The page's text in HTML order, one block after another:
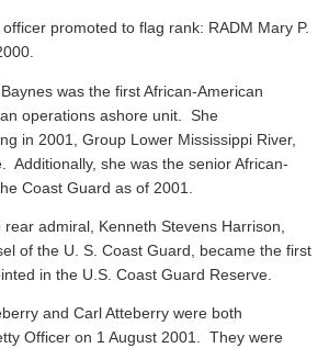
promoted to flag rank: RADM Mary P.
was the first African-American
operations ashore unit. She
in 2001, Group Lower Mississippi River,
Additionally, she was the senior African-
Coast Guard as of 2001.
admiral, Kenneth Stevens Harrison,
of the U. S. Coast Guard, became the first
in the U.S. Coast Guard Reserve.
and Carl Atteberry were both
Officer on 1 August 2001. They were